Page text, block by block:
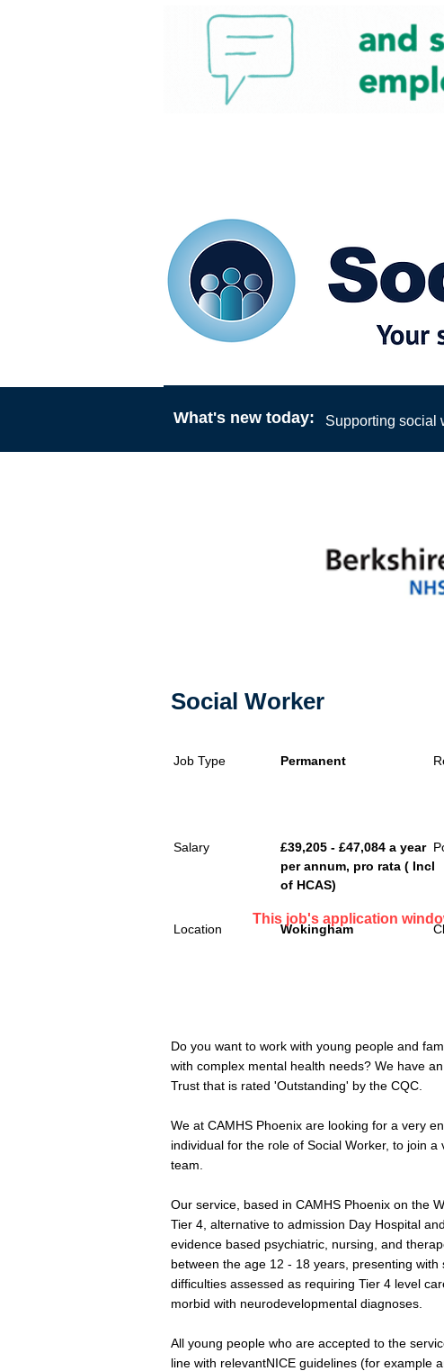
Back
Social Worker
Job Type Permanent
Salary
Location
£39,205 - £47,084 a year
per annum, pro rata ( Incl
of HCAS)
Wokingham
Do you want to work with young people and
with complex mental health needs? We have
Trust that is rated 'Outstanding' by the CQC.
We at CAMHS Phoenix are looking for a very
individual for the role of Social Worker, to join
team.
Our service, based in CAMHS Phoenix on the
Tier 4, alternative to admission Day Hospital
evidence based psychiatric, nursing, and
between the age 12 - 18 years, presenting
difficulties assessed as requiring Tier 4 level
morbid with neurodevelopmental diagnoses.
All young people who are accepted to the
line with relevantNICE guidelines (for example
This job's application
What's new today: Supporting social